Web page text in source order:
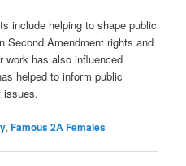
include helping to shape public
Second Amendment rights and
work has also influenced
helped to inform public
issues.
,Famous 2A Females